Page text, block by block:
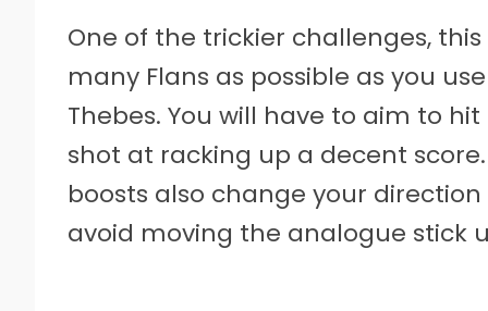
One of the trickier challenges,
many Flans as possible as you
Thebes. You will have to aim to
shot at racking up a decent
boosts also change your
avoid moving the analogue stick